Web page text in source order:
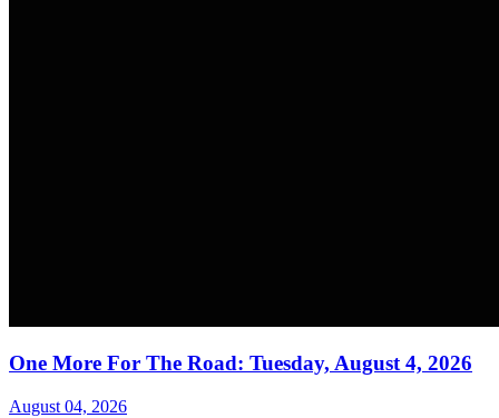
One More For The Road: Tuesday, August 4, 2026
August 04, 2026